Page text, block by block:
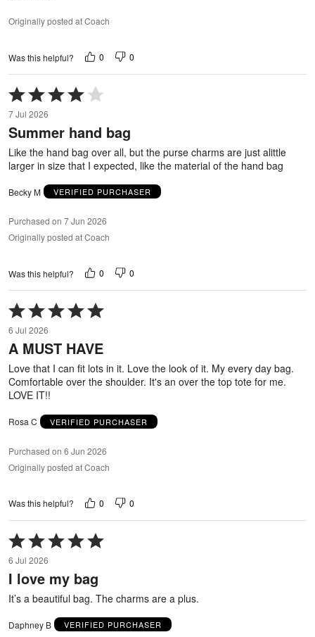
Originally posted at Coach
Was this helpful? 0 0
Rated
4
out
of
5
7 Jul 2026
Summer hand bag
Like the hand bag over all, but the purse charms are just alittle
larger in size that I expected, like the material of the hand bag
Becky M VERIFIED PURCHASER
Purchased on 7 Jun 2026
Originally posted at Coach
Was this helpful? 0 0
Rated
5
out
of
5
6 Jul 2026
A MUST HAVE
Love that I can fit lots in it. Love the look of it. My every day bag.
Comfortable over the shoulder. It's an over the top tote for me.
LOVE IT!!
Rosa C VERIFIED PURCHASER
Purchased on 6 Jun 2026
Originally posted at Coach
Was this helpful? 0 0
Rated
5
out
of
6 Jul 2026
I love my bag
It’s a beautiful bag. The charms are a plus.
Daphney B VERIFIED PURCHASER